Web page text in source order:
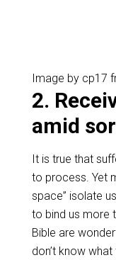
Image by cp17
2.
amid
It is true that
to process. Yet
space” isolate
to bind us more
Bible are
don’t know